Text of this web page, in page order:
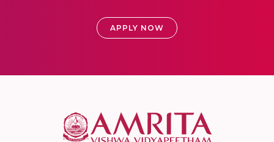
APPLY NOW